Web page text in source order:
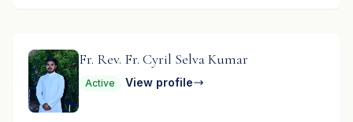
Fr. Rev. Fr. Cyril Selva Kumar
Active View profile